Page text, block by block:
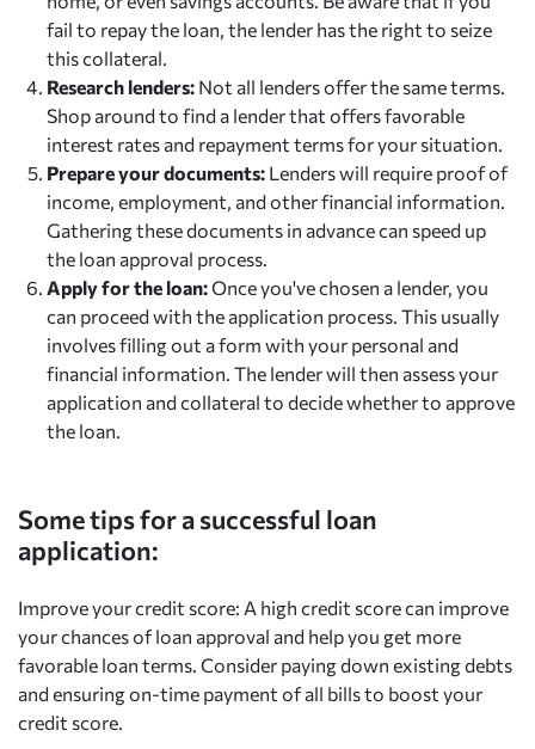
fail to repay the loan, the lender has the right to seize
this collateral.
Research lenders: Not all lenders offer the same terms.
Shop around to find a lender that offers favorable
interest rates and repayment terms for your situation.
Prepare your documents: Lenders will require proof of
income, employment, and other financial information.
Gathering these documents in advance can speed up
the loan approval process.
Apply for the loan:Once you've chosen a lender, you
can proceed with the application process. This usually
involves filling out a form with your personal and
financial information. The lender will then assess your
application and collateral to decide whether to approve
the loan.
Some tips for a successful loan
application:
Improve your credit score: A high credit score can improve
your chances of loan approval and help you get more
favorable loan terms. Consider paying down existing debts
and ensuring on-time payment of all bills to boost your
credit score.